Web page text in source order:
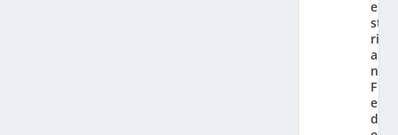
e
st
ri
a
n
F
e
d